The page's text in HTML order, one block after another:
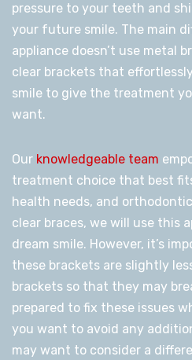
pressure to your teeth and
your future smile. The main
appliance doesn’t use metal
clear brackets that
smile to give the treatment
want.
Our knowledgeable team
treatment choice that best
health needs, and
clear braces, we will use this
dream smile. However, it’s
these brackets are slightly
brackets so that they may
prepared to fix these issues
you want to avoid any
may want to consider a